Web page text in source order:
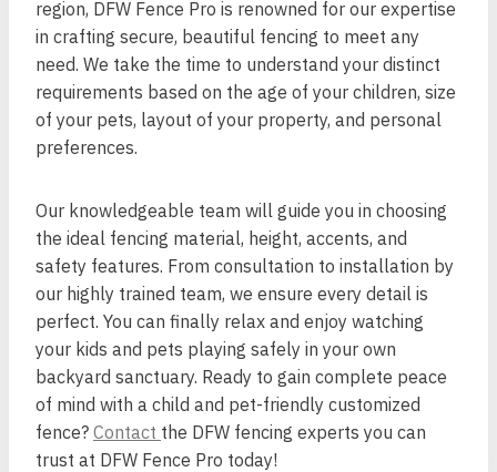
region, DFW Fence Pro is renowned for our expertise
in crafting secure, beautiful fencing to meet any
need. We take the time to understand your distinct
requirements based on the age of your children, size
of your pets, layout of your property, and personal
preferences.
Our knowledgeable team will guide you in choosing
the ideal fencing material, height, accents, and
safety features. From consultation to installation by
our highly trained team, we ensure every detail is
perfect. You can finally relax and enjoy watching
your kids and pets playing safely in your own
backyard sanctuary. Ready to gain complete peace
of mind with a child and pet-friendly customized
fence? Contact the DFW fencing experts you can
trust at DFW Fence Pro today!